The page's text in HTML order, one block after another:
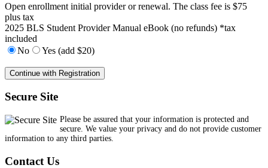
Open enrollment initial provider or renewal. The class fee is $75
plus tax
2025 BLS Student Provider Manual eBook (no refunds) *tax
included
No
Yes (add $20)
Secure Site
Please be assured that your information is protected and
secure. We value your privacy and do not provide customer
information to any third parties.
Contact Us